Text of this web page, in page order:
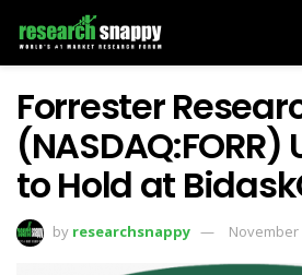
Forrester
to Hold at
by researchsnappy November